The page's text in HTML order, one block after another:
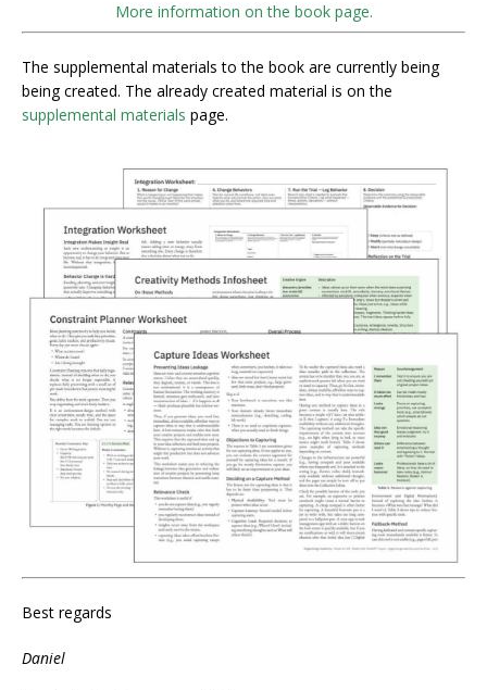
More information on the book page.
The supplemental materials to the book are currently being
being created. The already created material is on the
supplemental materials page.
Best regards
Daniel